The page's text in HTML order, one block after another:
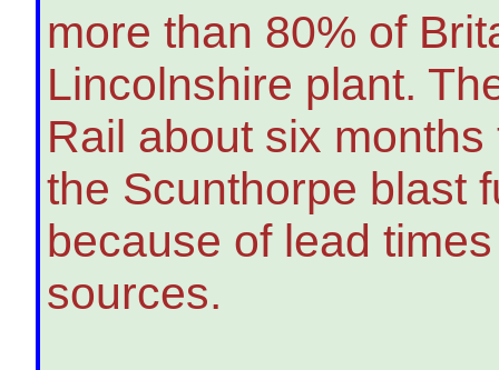
more than 80% of
Lincolnshire plant.
Rail about six
the Scunthorpe blast
because of lead
sources.